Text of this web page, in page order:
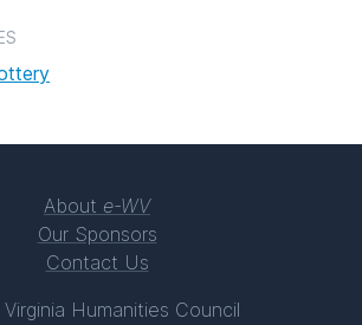
About e-WV
Our Sponsors
Contact Us
Humanities Council